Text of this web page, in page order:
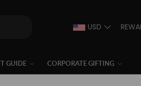
USD
GUIDE CORPORATE GIFTING